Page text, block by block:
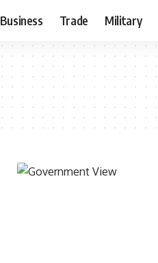
Business Trade Military